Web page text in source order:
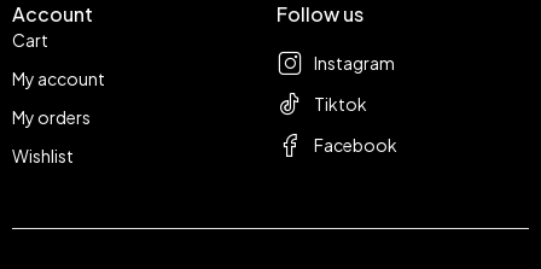
Account
Cart
My account
My orders
Wishlist
Follow us
Instagram
Tiktok
Facebook